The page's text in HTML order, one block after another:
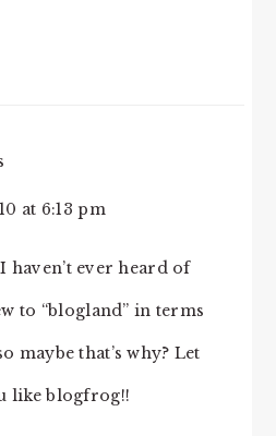
at 6:13 pm
haven’t ever heard of
to “blogland” in terms
maybe that’s why? Let
like blogfrog!!